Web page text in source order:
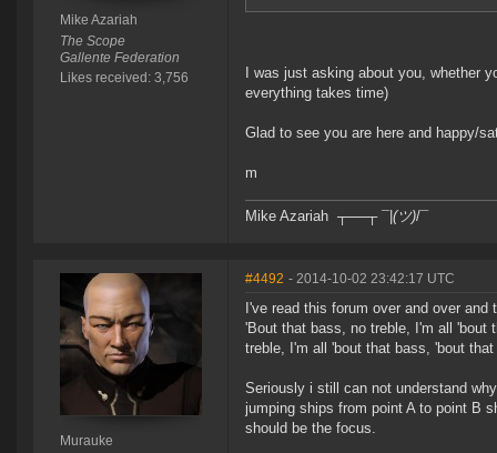
Mike Azariah
The Scope
Gallente Federation
Likes received: 3,756
I was just asking about you, whether
everything takes time)
Glad to see you are here and happy/
m
Mike Azariah ┬──┬ ¯|(ツ)/¯
Murauke
#4492 - 2014-10-02 23:42:17 UTC
I've read this forum over and over
'Bout that bass, no treble, I'm all 'bout
treble, I'm all 'bout that bass, 'bout
Seriously i still can not understand
jumping ships from point A to point B
should be the focus.